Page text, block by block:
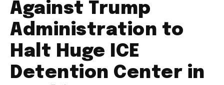
Against Trump
Administration to
Halt Huge ICE
Detention Center in